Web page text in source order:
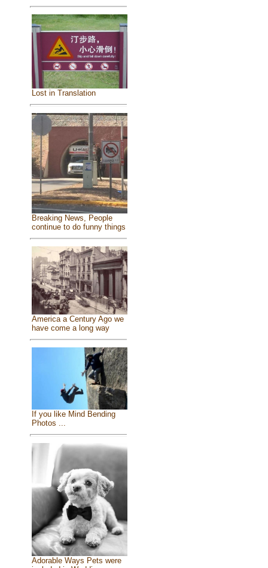
Lost in Translation
Breaking News, People
continue to do funny things
America a Century Ago we
have come a long way
If you like Mind Bending
Photos ...
Adorable Ways Pets were